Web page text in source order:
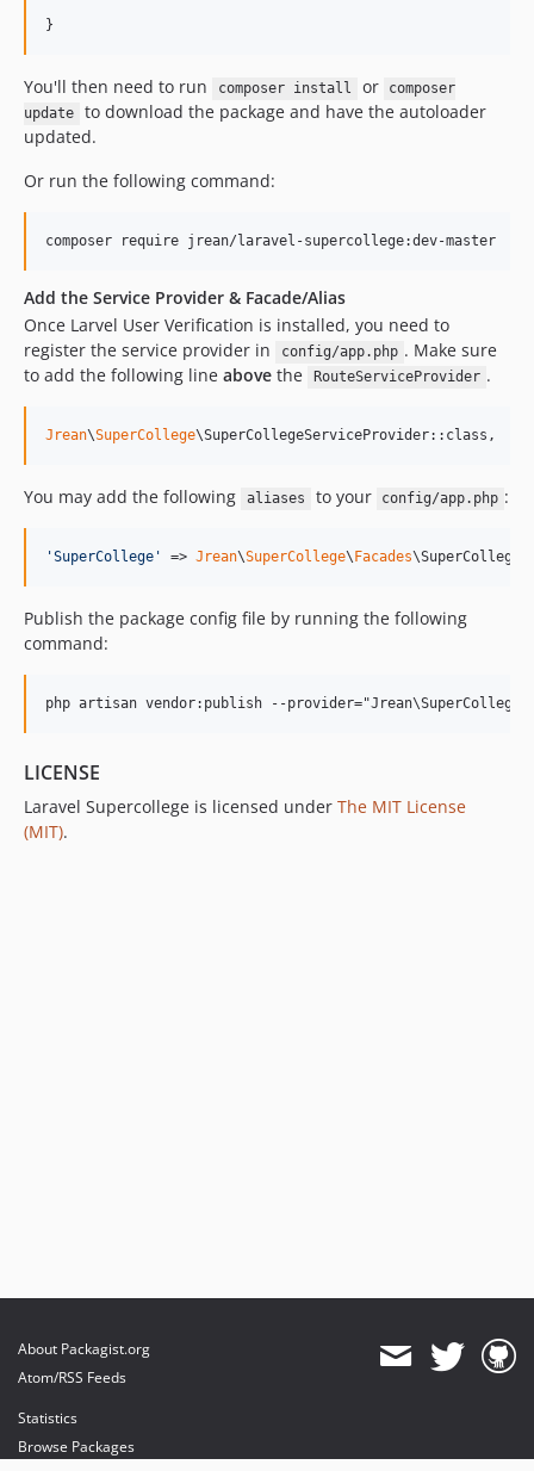
You'll then need to run composer install or
composer
update
to download the package and have the autoloader
updated.
Or run the following command:
Add the Service Provider & Facade/Alias
Once Larvel User Verification is installed, you need to
register the service provider in
config/app.php . Make sure
to add the following line above the RouteServiceProvider .
Jrean\SuperCollege\SuperCollegeServiceProvider::class,
You may add the following aliases to your config/app.php :
'SuperCollege ' => Jrean\SuperCollege\ Facades
Publish the package config file by running the following
command:
LICENSE
Laravel Supercollege is licensed under The MIT License
(MIT).
About Packagist.org
Atom/RSS Feeds
Statistics
Browse Packages